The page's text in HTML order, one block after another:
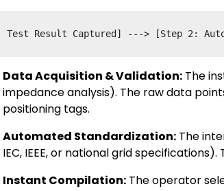
Data Acquisition & Validation: The
impedance analysis). The raw data
positioning tags.
Automated Standardization: The
IEC, IEEE, or national grid
Instant Compilation: The operator